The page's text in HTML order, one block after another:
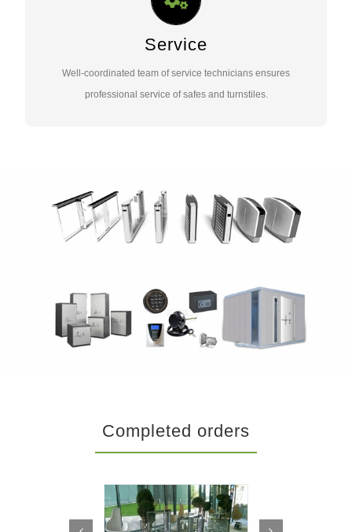
Service
Well-coordinated team of service technicians ensures
professional service of safes and turnstiles.
Well-coordinated team of service technicians ensures
professional service of safes and turnstiles.
Completed orders